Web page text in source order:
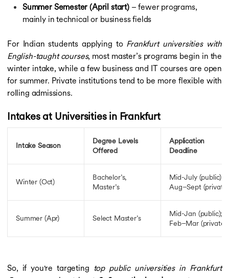
Summer Semester (April start)– fewer programs,
mainly in technical or business fields
For Indian students applying to Frankfurt universities with
English-taught courses, most master’s programs begin in the
winter intake, while a few business and IT courses are open
for summer. Private institutions tend to be more flexible with
rolling admissions.
Intakes at Universities in Frankfurt
Intake Season
Degree Levels
Offered
Application
Deadline
Winter (Oct)
Bachelor’s,
Master’s
Mid-July (public);
Aug–Sept (private)
Summer (Apr) Select Master’s
Mid-Jan (public);
Feb–Mar (private)
So, if you're targeting top public universities in Frankfurt